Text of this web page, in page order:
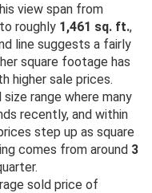
view span from
roughly 1,461 sq. ft.,
line suggests a fairly
square footage has
higher sale prices.
range where many
recently, and within
step up as square
comes from around 3
sold price of